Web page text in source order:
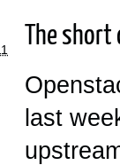
The
last